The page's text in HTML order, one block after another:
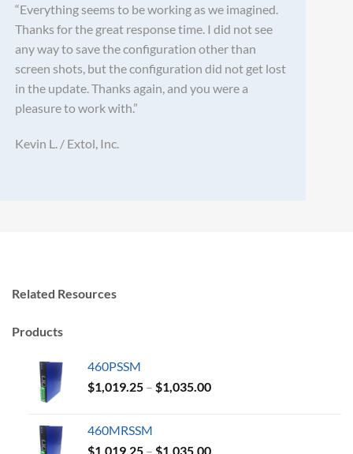
“Everything seems to be working as we imagined.
Thanks for the great response time. I did not see
any way to save the configuration other than
screen shots, but the configuration did not get lost
in the update. Thanks again, and you were a
pleasure to work with.”
Kevin L. / Extol, Inc.
Related Resources
Products
460PSSM
$1,019.25 – $1,035.00Price
460MRSSM
$1,019.25 – $1,035.00Price